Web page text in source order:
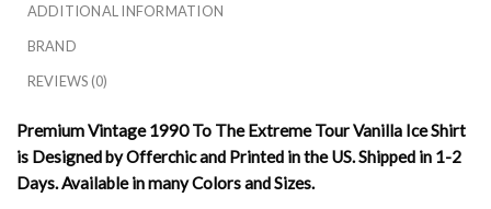
ADDITIONAL INFORMATION
BRAND
REVIEWS (0)
Premium Vintage 1990 To The Extreme Tour Vanilla Ice Shirt
is Designed by Offerchic and Printed in the US. Shipped in 1-2
Days. Available in many Colors and Sizes.